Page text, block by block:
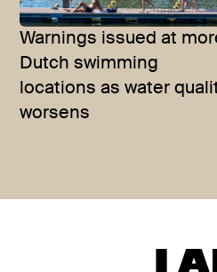
Warnings issued at
Dutch swimming
locations as water
worsens